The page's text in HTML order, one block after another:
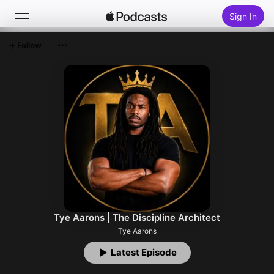
Sign In
Top Charts
Tye Aarons | The Discipline Architect
Tye Aarons
Latest Episode